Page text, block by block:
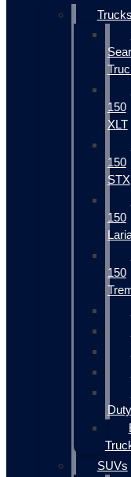
Trucks
150
XLT
150
STX
150
150
Duty
SUVs